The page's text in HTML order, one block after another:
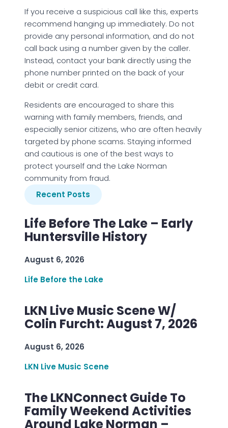
If you receive a suspicious call like this, experts
recommend hanging up immediately. Do not
provide any personal information, and do not
call back using a number given by the caller.
Instead, contact your bank directly using the
phone number printed on the back of your
debit or credit card.
Residents are encouraged to share this
warning with family members, friends, and
especially senior citizens, who are often heavily
targeted by phone scams. Staying informed
and cautious is one of the best ways to
protect yourself and the Lake Norman
community from fraud.
Recent Posts
Life Before The Lake – Early
Huntersville History
August 6, 2026
Life Before the Lake
LKN Live Music Scene W/
Colin Furcht: August 7, 2026
August 6, 2026
LKN Live Music Scene
The LKNConnect Guide To
Family Weekend Activities
Around Lake Norman –